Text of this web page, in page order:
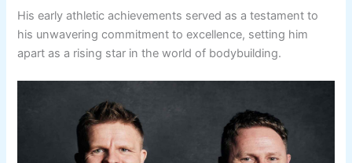
His early athletic achievements served as a testament to
his unwavering commitment to excellence, setting him
apart as a rising star in the world of bodybuilding.